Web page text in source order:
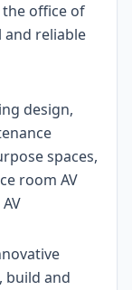
office of
and reliable
design,
spaces,
room AV
build and